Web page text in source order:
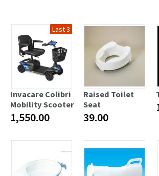
Last 3
Invacare Colibri
Mobility Scooter
1,550.00
Raised Toilet
Seat
39.00